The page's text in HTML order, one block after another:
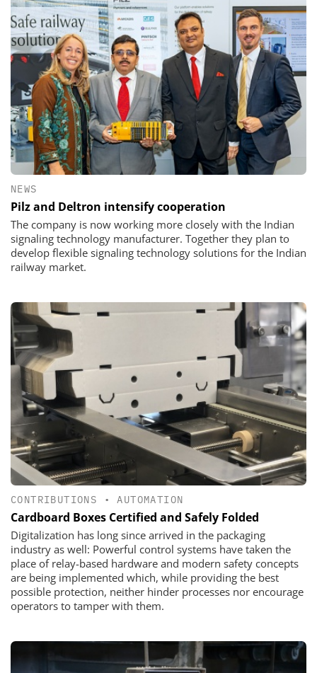
NEWS
Pilz and Deltron intensify cooperation
The company is now working more closely with the Indian
signaling technology manufacturer. Together they plan to
develop flexible signaling technology solutions for the Indian
railway market.
CONTRIBUTIONS •AUTOMATION
Cardboard Boxes Certified and Safely Folded
Digitalization has long since arrived in the packaging
industry as well: Powerful control systems have taken the
place of relay-based hardware and modern safety concepts
are being implemented which, while providing the best
possible protection, neither hinder processes nor encourage
operators to tamper with them.